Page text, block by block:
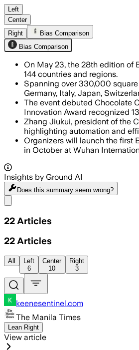
The exhibition
Left
Center
Right
Bias Comparison
Bias Comparison
On May 23, the 28th edition of
144 countries and regions.
Spanning over 330,000
Germany, Italy, Japan,
The event debuted Chocolate
Innovation Award recognized
Zhang Jiukui, president of the
highlighting automation and
Organizers will launch the first
in October at Wuhan
Insights by Ground AI
Does this summary seem wrong?
22 Articles
22 Articles
All
Left
6
Center
10
Right
3
keenesentinel.com
The Manila Times
Lean Right
View article